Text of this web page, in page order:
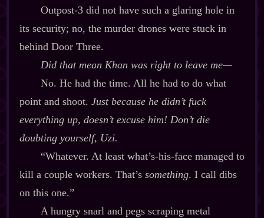
Outpost‍-​3 did not have such a glaring hole in
its security; no, the murder drones were stuck in
behind Door Three.
Did that mean Khan was rightto leave me‍—
No. He had the time. All he had to do what
point and shoot. Just because he didn’t fuck
everythingup, doesn’t excuse him! Don’t die
doubting yourself, Uzi.
“Whatever. At least what’s‍-​his‍-​face managed to
kill a couple workers. That’s something. I call dibs
on this one.”
A hungry snarl and pegs scraping metal